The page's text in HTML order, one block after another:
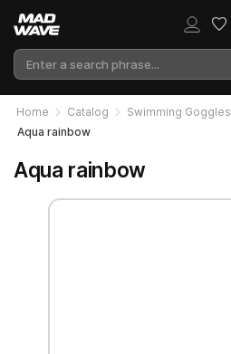
Home Catalog Swimming Goggles
Aqua rainbow
Aqua rainbow